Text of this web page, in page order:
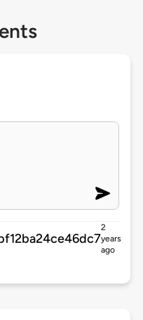
2
years
ago